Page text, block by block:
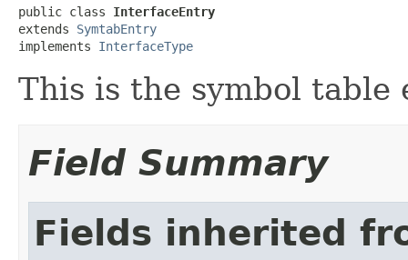
public class InterfaceEntry
extends SymtabEntry
implements InterfaceType
This is the symbol
Field Summary
Fields inherited